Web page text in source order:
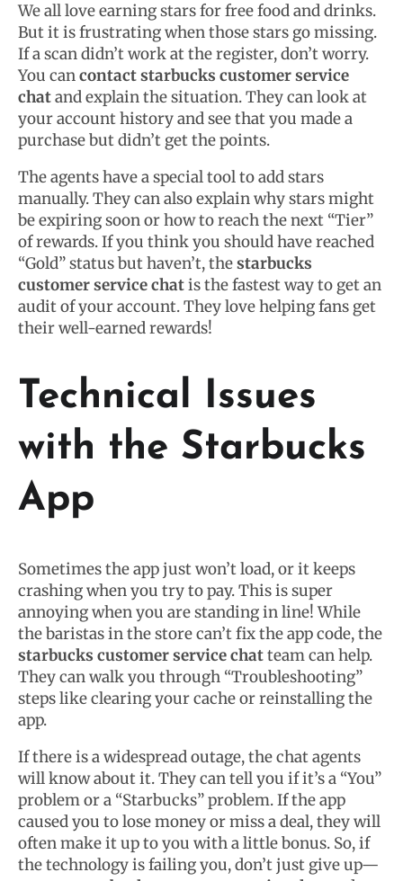
We all love earning stars for free food and drinks.
But it is frustrating when those stars go missing.
If a scan didn’t work at the register, don’t worry.
You cancontact starbucks customer service
chatand explain the situation. They can look at
your account history and see that you made a
purchase but didn’t get the points.
The agents have a special tool to add stars
manually. They can also explain why stars might
be expiring soon or how to reach the next “Tier”
of rewards. If you think you should have reached
“Gold” status but haven’t, thestarbucks
customer service chatis the fastest way to get an
audit of your account. They love helping fans get
their well-earned rewards!
Technical Issues
with the Starbucks
App
Sometimes the app just won’t load, or it keeps
crashing when you try to pay. This is super
annoying when you are standing in line! While
the baristas in the store can’t fix the app code, the
starbucks customer service chatteam can help.
They can walk you through “Troubleshooting”
steps like clearing your cache or reinstalling the
app.
If there is a widespread outage, the chat agents
will know about it. They can tell you if it’s a “You”
problem or a “Starbucks” problem. If the app
caused you to lose money or miss a deal, they will
often make it up to you with a little bonus. So, if
the technology is failing you, don’t just give up—